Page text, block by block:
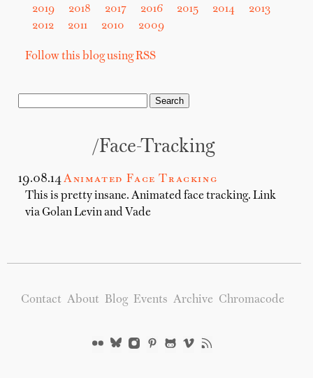
2019
2018 2017 2016 2015 2014
2013
2012
2011 2010 2009
Follow this blog using RSS
/Face-Tracking
19.08.14Animated Face Tracking
This is pretty insane. Animated face tracking. Link
via Golan Levin and Vade
Contact About Blog Events Archive Chromacode